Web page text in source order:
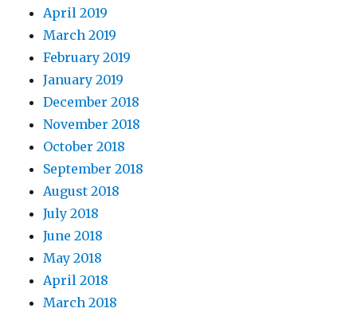
April 2019
March 2019
February 2019
January 2019
December 2018
November 2018
October 2018
September 2018
August 2018
July 2018
June 2018
May 2018
April 2018
March 2018